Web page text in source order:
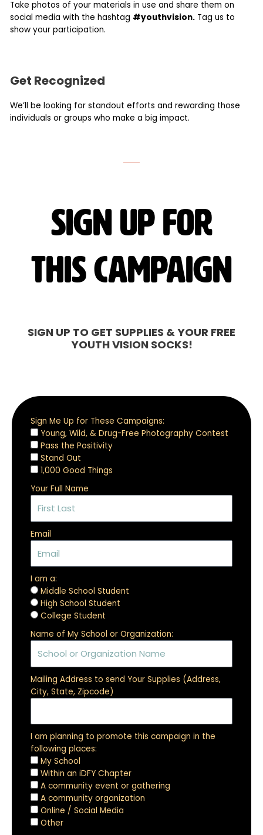
Take photos of your materials in use and share them on
social media with the hashtag #youthvision. Tag us to
show your participation.
Get Recognized
We’ll be looking for standout efforts and rewarding those
individuals or groups who make a big impact.
sign up for
this campaign
SIGN UP TO GET SUPPLIES & YOUR FREE
YOUTH VISION SOCKS!
Sign Me Up for These Campaigns:
Young, Wild, & Drug-Free Photography Contest
Pass the Positivity
Stand Out
1,000 Good Things
Your Full Name
Email
I am a:
Middle School Student
High School Student
College Student
Name of My School or Organization:
Mailing Address to send Your Supplies (Address,
City, State, Zipcode)
I am planning to promote this campaign in the
following places:
My School
Within an iDFY Chapter
A community event or gathering
A community organization
Online / Social Media
Other